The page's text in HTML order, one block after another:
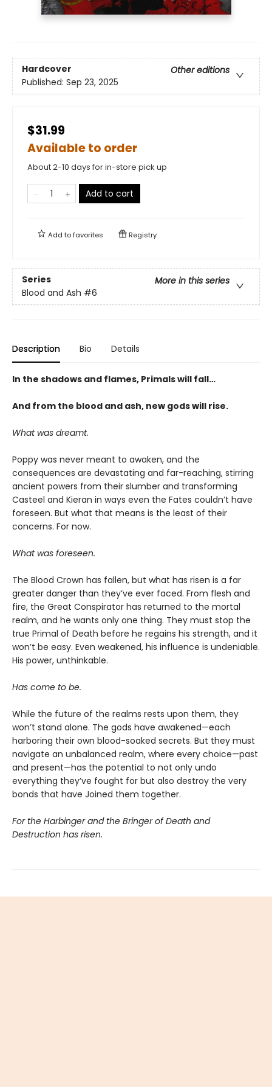
Hardcover
Other editions
Published: Sep 23, 2025
$31.99
Available to order
About 2-10 days for in-store pick up
Add to cart
Add tofavorites Registry
Series
More in this series
Blood and Ash #6
Description Bio Details
In the shadows and flames, Primals will fall…
And from the blood and ash, new gods will rise.
What was dreamt.
Poppy was never meant to awaken, and the
consequences are devastating and far-reaching, stirring
ancient powers from their slumber and transforming
Casteel and Kieran in ways even the Fates couldn’t have
foreseen. But what that means is the least of their
concerns. For now.
What was foreseen.
The Blood Crown has fallen, but what has risen is a far
greater danger than they’ve ever faced. From flesh and
fire, the Great Conspirator has returned to the mortal
realm, and he wants only one thing. They must stop the
true Primal of Death before he regains his strength, and it
won’t be easy. Even weakened, his influence is undeniable.
His power, unthinkable.
Has come to be.
While the future of the realms rests upon them, they
won’t stand alone. The gods have awakened—each
harboring their own blood-soaked secrets. But they must
navigate an unbalanced realm, where every choice—past
and present—has the potential to not only undo
everything they’ve fought for but also destroy the very
bonds that have Joined them together.
For the Harbinger and the Bringer of Death and
Destruction has risen.